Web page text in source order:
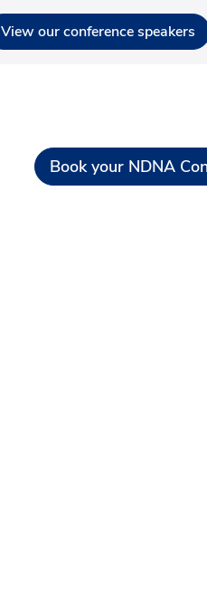
View our conference speakers
Book your NDNA